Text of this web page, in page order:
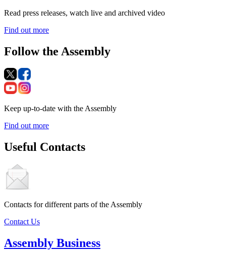
Read press releases, watch live and archived video
Find out more
Follow the Assembly
Keep up-to-date with the Assembly
Find out more
Useful Contacts
Contacts for different parts of the Assembly
Contact Us
Assembly Business